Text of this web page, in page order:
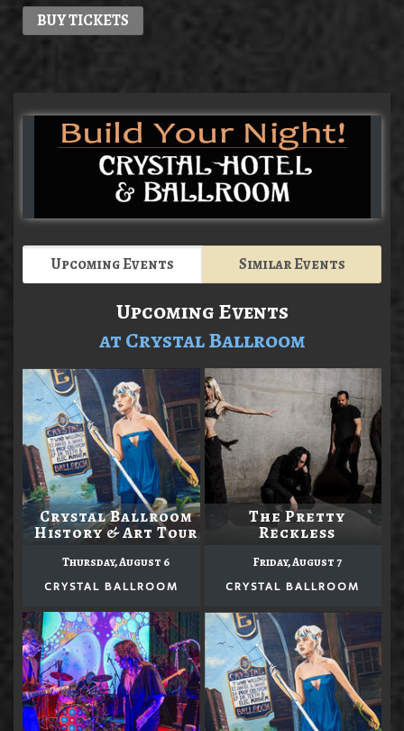
BUY TICKETS
Upcoming Events Similar Events
Upcoming Events
at Crystal Ballroom
Crystal Ballroom
History & Art Tour
Thursday, August 6
CRYSTAL BALLROOM
The Pretty
Reckless
Friday, August 7
CRYSTAL BALLROOM